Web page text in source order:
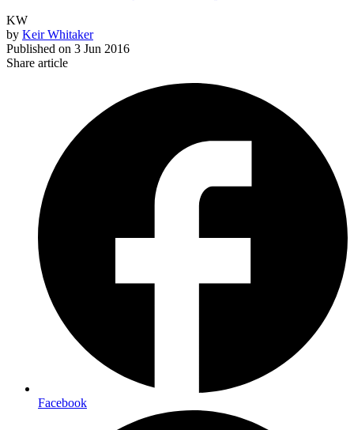
KW
by Keir Whitaker
Published on 3 Jun 2016
Share article
Facebook